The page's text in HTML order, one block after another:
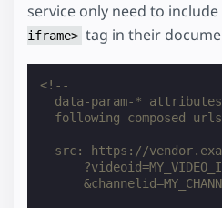
service only need to include
iframe> tag in their
<!--
data-param-*
following composed
src: https://